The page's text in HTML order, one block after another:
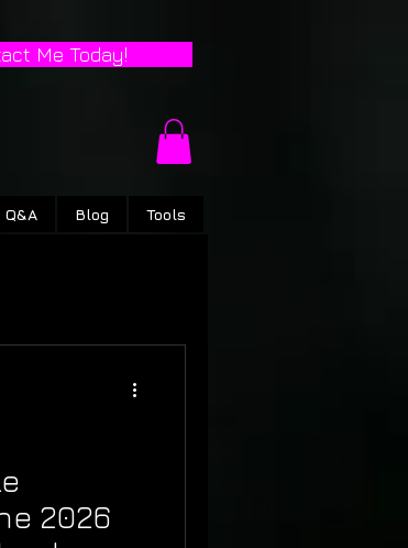
Me Today!
Q&A Blog Tools
2026